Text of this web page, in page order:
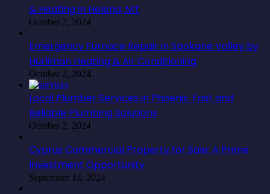
& Heating in Helena, MT
October 2, 2024
Emergency Furnace Repair in Spokane Valley by
Hurliman Heating & Air Conditioning
October 2, 2024
Local Plumber Services in Phoenix: Fast and
Reliable Plumbing Solutions
October 2, 2024
Cyprus Commercial Property for Sale: A Prime
Investment Opportunity
September 14, 2024